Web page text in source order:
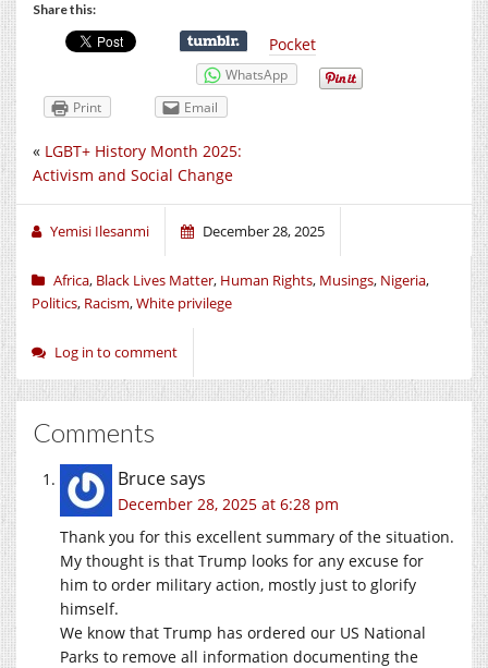
Share this:
Pocket
WhatsApp
Print
Email
« LGBT+ History Month 2025:
Activism and Social Change
Yemisi Ilesanmi December 28, 2025
Africa, Black Lives Matter, Human Rights, Musings, Nigeria,
Politics, Racism,White privilege
Log in to comment
Comments
Brucesays
December 28, 2025 at 6:28 pm
Thank you for this excellent summary of the situation.
My thought is that Trump looks for any excuse for
him to order military action, mostly just to glorify
himself.
We know that Trump has ordered our US National
Parks to remove all information documenting the